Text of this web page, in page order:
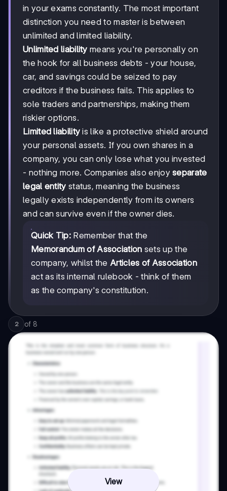
in your exams constantly. The most important
distinction you need to master is between
unlimited and limited liability.
Unlimited liability means you're personally on
the hook for all business debts - your house,
car, and savings could be seized to pay
creditors if the business fails. This applies to
sole traders and partnerships, making them
riskier options.
Limited liability is like a protective shield around
your personal assets. If you own shares in a
company, you can only lose what you invested
- nothing more. Companies also enjoyseparate
legal entity status, meaning the business
legally exists independently from its owners
and can survive even if the owner dies.
Quick Tip: Remember that the
Memorandum of Association sets up the
company, whilst the Articles of Association
act as its internal rulebook - think of them
as the company's constitution.
2 of 8
View